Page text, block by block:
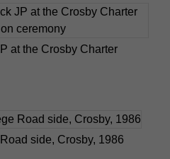
at the Crosby Charter
side, Crosby, 1986